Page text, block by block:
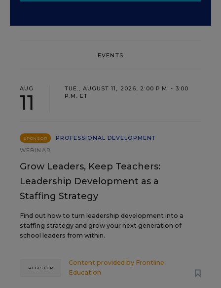
EVENTS
AUG
11
TUE., AUGUST 11, 2026, 2:00 P.M. - 3:00
P.M. ET
SPONSOR
PROFESSIONAL DEVELOPMENT
WEBINAR
Grow Leaders, Keep Teachers:
Leadership Development as a
Staffing Strategy
Find out how to turn leadership development into a
staffing strategy and grow your next generation of
school leaders from within.
Content provided by Frontline
Education
REGISTER